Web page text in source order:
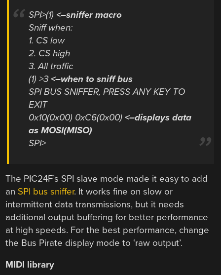
SPI>(1)<–sniffer macro
Sniff when:
1. CS low
2. CS high
3. All traffic
(1) >3<–when to sniff bus
SPI BUS SNIFFER, PRESS ANY KEY TO
EXIT
0x10(0x00) 0xC6(0x00)<–displays data
as MOSI(MISO)
SPI>
The PIC24F’s SPI slave mode made it easy to add
an SPI bus sniffer. It works fine on slow or
intermittent data transmissions, but it needs
additional output buffering for better performance
at high speeds. For the best performance, change
the Bus Pirate display mode to ‘raw output’.
MIDI library